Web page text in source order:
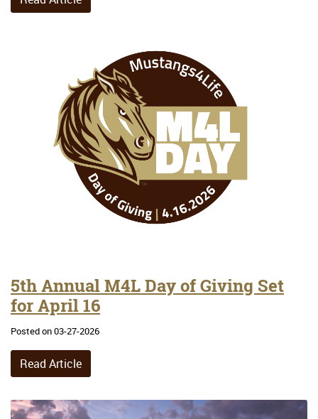
5th Annual M4L Day of Giving Set
for April 16
Posted on 03-27-2026
Read Article